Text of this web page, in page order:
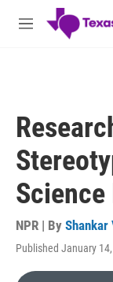
Skip to main content
M
Science
NPR | By Shankar
Published January